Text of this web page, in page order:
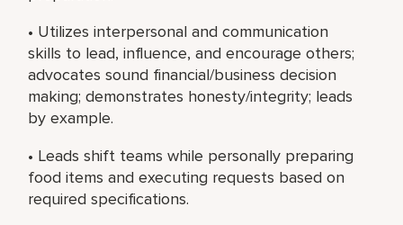
• Utilizes interpersonal and communication
skills to lead, influence, and encourage others;
advocates sound financial/business decision
making; demonstrates honesty/integrity; leads
by example.
• Leads shift teams while personally preparing
food items and executing requests based on
required specifications.